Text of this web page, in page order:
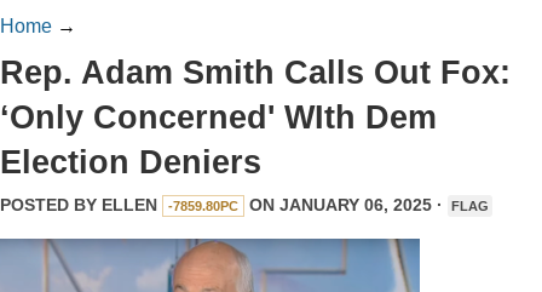
Home →
Rep. Adam Smith Calls Out Fox:
‘Only Concerned' WIth Dem
Election Deniers
POSTED BY ELLEN -7859.80PC ON JANUARY 06, 2025 · FLAG